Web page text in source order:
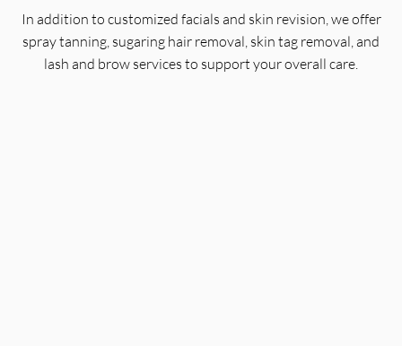
In addition to customized facials and skin revision, we offer
spray tanning, sugaring hair removal, skin tag removal, and
lash and brow services to support your overall care.